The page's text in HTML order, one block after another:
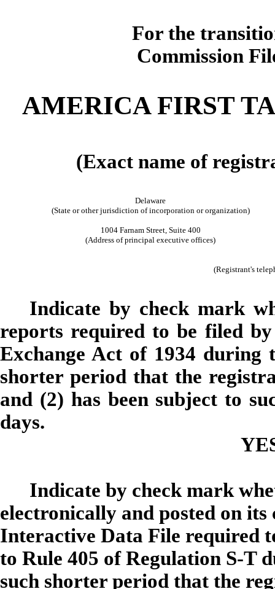
For the
Commission
AMERICA FIRST
(Exact name of
Delaware
(State or other jurisdiction of incorporation or organization)
1004 Farnam Street, Suite 400
(Address of principal executive offices)
(Registrant's
Indicate by check mark
reports required to be filed
Exchange Act of 1934 during
shorter period that the
and (2) has been subject to
days.
Indicate by check mark
electronically and posted on
Interactive Data File required
to Rule 405 of Regulation S-T
such shorter period that the